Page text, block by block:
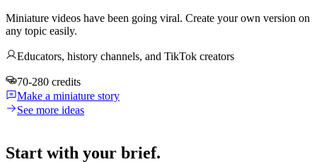
Miniature videos have been going viral. Create your own version on
any topic easily.
Educators, history channels, and TikTok creators
70-280 credits
Make a miniature story
See more ideas
Start with your brief.